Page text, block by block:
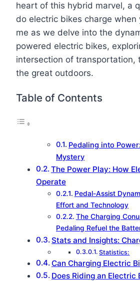
heart of this hybrid marvel, a
do electric bikes charge when
me as we delve into the
powered electric bikes,
intersection of transportation,
the great outdoors.
Table of Contents
Pedaling into
Mystery
The Power Play: How
Operate
Pedal-Assist
Effort and Technology
The Charging
Pedaling Refuel the
Stats and Insights:
Statistics:
Can Charging Electric
Does Riding an Electric